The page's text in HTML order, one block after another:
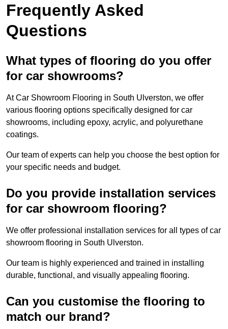
Frequently Asked
Questions
What types of flooring do you offer
for car showrooms?
At Car Showroom Flooring in South Ulverston, we offer
various flooring options specifically designed for car
showrooms, including epoxy, acrylic, and polyurethane
coatings.
Our team of experts can help you choose the best option for
your specific needs and budget.
Do you provide installation services
for car showroom flooring?
We offer professional installation services for all types of car
showroom flooring in South Ulverston.
Our team is highly experienced and trained in installing
durable, functional, and visually appealing flooring.
Can you customise the flooring to
match our brand?